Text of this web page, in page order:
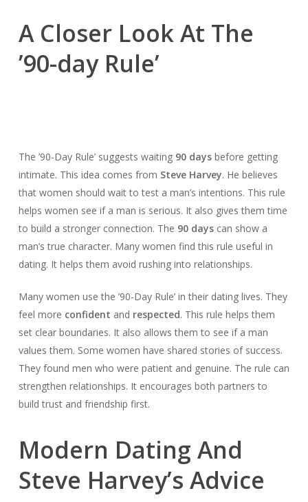
A Closer Look At The
’90-day Rule’
The ’90-Day Rule’ suggests waiting 90 daysbefore getting
intimate. This idea comes from Steve Harvey. He believes
that women should wait to test a man’s intentions. This rule
helps women see if a man is serious. It also gives them time
to build a stronger connection. The 90 dayscan show a
man’s true character. Many women find this rule useful in
dating. It helps them avoid rushing into relationships.
Many women use the ’90-Day Rule’ in their dating lives. They
feel more confident and respected. This rule helps them
set clear boundaries. It also allows them to see if a man
values them. Some women have shared stories of success.
They found men who were patient and genuine. The rule can
strengthen relationships. It encourages both partners to
build trust and friendship first.
Modern Dating And
Steve Harvey’s Advice